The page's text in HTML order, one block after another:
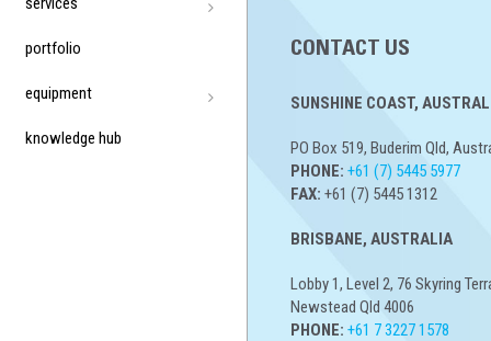
portfolio
equipment
knowledge hub
CONTACT US
SUNSHINE COAST,
PO Box 519, Buderim Qld,
PHONE: +61 (7) 5445 5977
FAX: +61 (7) 5445 1312
BRISBANE, AUSTRALIA
Lobby 1, Level 2, 76 Skyring
Newstead Qld 4006
PHONE: +61 7 3227 1578